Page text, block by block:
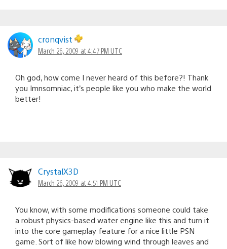
cronqvist
March 26, 2009 at 4:47 PM UTC
Oh god, how come I never heard of this before?! Thank
you Imnsomniac, it’s people like you who make the world
better!
CrystalX3D
March 26, 2009 at 4:51 PM UTC
You know, with some modifications someone could take
a robust physics-based water engine like this and turn it
into the core gameplay feature for a nice little PSN
game. Sort of like how blowing wind through leaves and